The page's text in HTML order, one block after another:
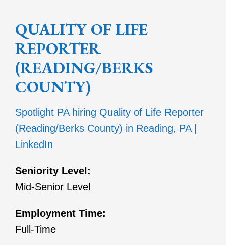
QUALITY OF LIFE
REPORTER
(READING/BERKS
COUNTY)
Spotlight PA hiring Quality of Life Reporter
(Reading/Berks County) in Reading, PA |
LinkedIn
Seniority Level:
Mid-Senior Level
Employment Time:
Full-Time